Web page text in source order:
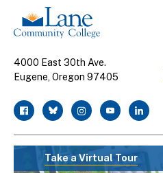
4000 East 30th Ave.
Eugene, Oregon 97405
facebook
twitterinstagramyoutubelinkedin
Take a Virtual Tour